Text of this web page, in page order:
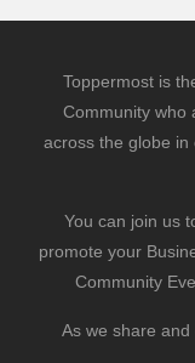
Toppermost is
Community who
across the globe
You can join us
promote your
Community
As we share